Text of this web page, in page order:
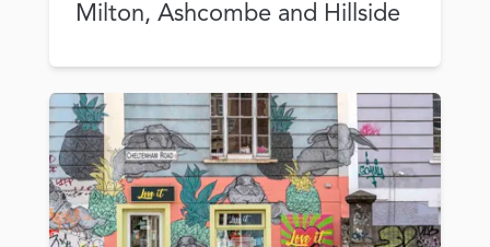
Milton, Ashcombe and Hillside